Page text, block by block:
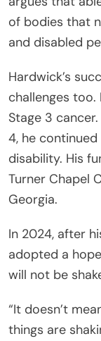
of bodies that
and disabled
Hardwick’s
challenges
Stage 3
4, he
disability. His
Turner Chapel
Georgia.
In 2024, after
adopted a
will not be
“It doesn’t
things are